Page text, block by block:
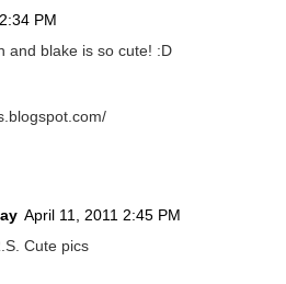
PM
and blake is so cute! :D
April 11, 2011 2:45 PM
Cute pics